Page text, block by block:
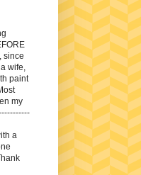
since
wife,
paint
my
a